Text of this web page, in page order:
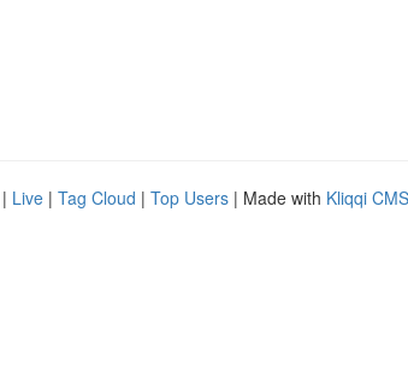
| Live | Tag Cloud | Top Users | Made with Kliqqi CMS